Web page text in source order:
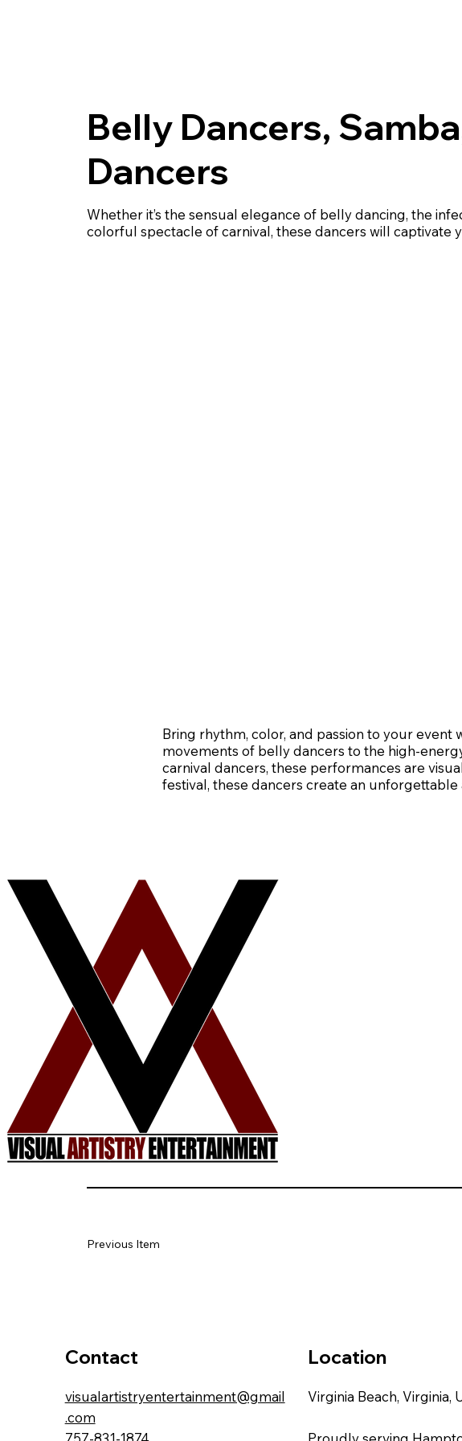
Belly Dancers,
Dancers
Whether it’s the sensual elegance of belly dancing, the
colorful spectacle of carnival, these dancers will captivate
Bring rhythm, color, and passion to your
movements of belly dancers to the high-
carnival dancers, these performances are
festival, these dancers create an unforgettable
Previous Item
Contact
visualartistryentertainment@gmail
.com
Location
Virginia Beach, Virginia,